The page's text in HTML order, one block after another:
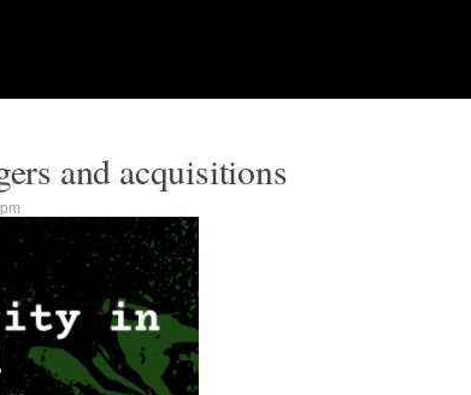
and acquisitions